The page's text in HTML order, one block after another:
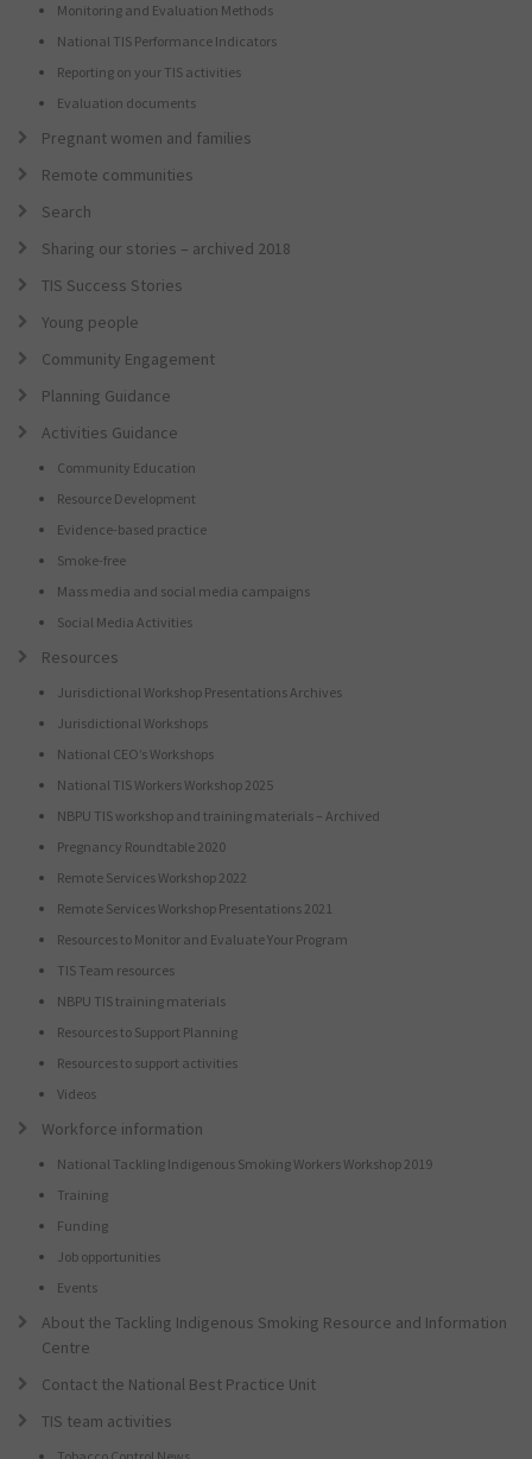
Monitoring and Evaluation Methods
National TIS Performance Indicators
Reporting on your TIS activities
Evaluation documents
Pregnant women and families
Remote communities
Search
Sharing our stories – archived 2018
TIS Success Stories
Young people
Community Engagement
Planning Guidance
Activities Guidance
Community Education
Resource Development
Evidence-based practice
Smoke-free
Mass media and social media campaigns
Social Media Activities
Resources
Jurisdictional Workshop Presentations Archives
Jurisdictional Workshops
National CEO’s Workshops
National TIS Workers Workshop 2025
NBPU TIS workshop and training materials – Archived
Pregnancy Roundtable 2020
Remote Services Workshop 2022
Remote Services Workshop Presentations 2021
Resources to Monitor and Evaluate Your Program
TIS Team resources
NBPU TIS training materials
Resources to Support Planning
Resources to support activities
Videos
Workforce information
National Tackling Indigenous Smoking Workers Workshop 2019
Training
Funding
Job opportunities
Events
About the Tackling Indigenous Smoking Resource and Information
Centre
Contact the National Best Practice Unit
TIS team activities